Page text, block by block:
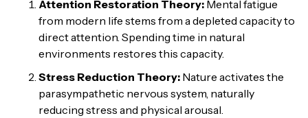
Attention Restoration Theory: Mental fatigue
from modern life stems from a depleted capacity to
direct attention. Spending time in natural
environments restores this capacity.
Stress Reduction Theory: Nature activates the
parasympathetic nervous system, naturally
reducing stress and physical arousal.